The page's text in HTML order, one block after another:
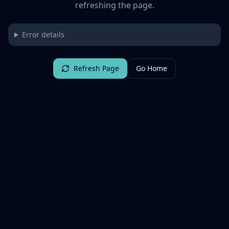
refreshing the page.
Error details
Refresh Page Go Home